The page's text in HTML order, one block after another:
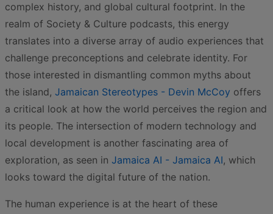
complex history, and global cultural footprint. In the
realm of Society & Culture podcasts, this energy
translates into a diverse array of audio experiences that
challenge preconceptions and celebrate identity. For
those interested in dismantling common myths about
the island, Jamaican Stereotypes - Devin McCoy offers
a critical look at how the world perceives the region and
its people. The intersection of modern technology and
local development is another fascinating area of
exploration, as seen in Jamaica AI - Jamaica AI, which
looks toward the digital future of the nation.
The human experience is at the heart of these